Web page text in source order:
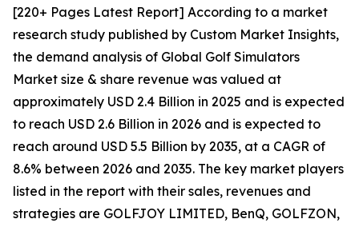
[220+ Pages Latest Report] According to a market
research study published by Custom Market Insights,
the demand analysis of Global Golf Simulators
Market size & share revenue was valued at
approximately USD 2.4 Billion in 2025 and is expected
to reach USD 2.6 Billion in 2026 and is expected to
reach around USD 5.5 Billion by 2035, at a CAGR of
8.6% between 2026 and 2035. The key market players
listed in the report with their sales, revenues and
strategies are GOLFJOY LIMITED, BenQ, GOLFZON,